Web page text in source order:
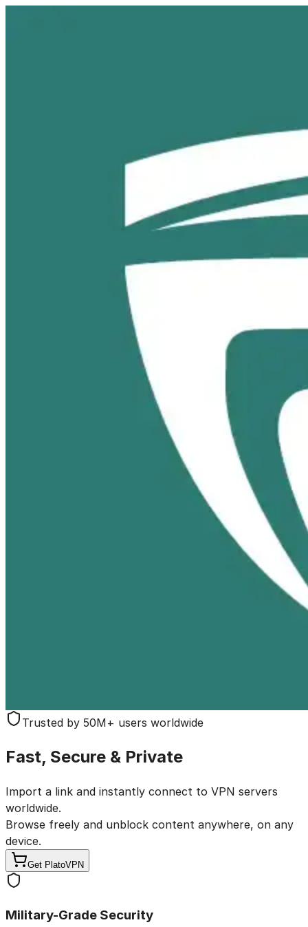
Trusted by 50M+ users worldwide
Fast, Secure & Private
Import a link and instantly connect to VPN servers
worldwide.
Browse freely and unblock content anywhere, on any
device.
Get PlatoVPN
Military-Grade Security